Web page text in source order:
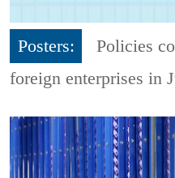
Posters:
Policies
foreign enterprises in